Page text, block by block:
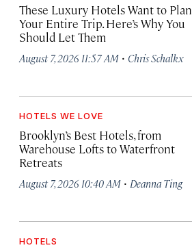
These Luxury Hotels Want to Plan
Your Entire Trip. Here’s Why You
Should Let Them
August 7, 2026 11:57 AM · Chris Schalkx
HOTELS WE LOVE
Brooklyn’s Best Hotels, from
Warehouse Lofts to Waterfront
Retreats
August 7, 2026 10:40 AM · Deanna Ting
HOTELS